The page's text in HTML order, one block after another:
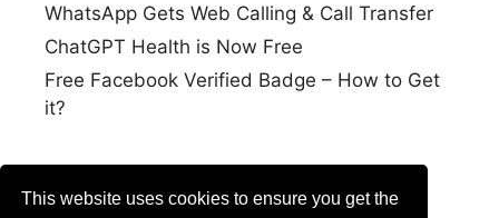
This website uses cookies to ensure you get the
WhatsApp Gets Web Calling & Call Transfer
ChatGPT Health is Now Free
Free Facebook Verified Badge – How to Get
it?